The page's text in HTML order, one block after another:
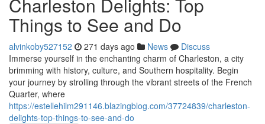
Things to See and Do
alvinkoby527152 271 days ago News
Discuss
Immerse yourself in the enchanting charm of Charleston, a city
brimming with history, culture, and Southern hospitality. Begin
your journey by strolling through the vibrant streets of the French
Quarter, where
https://estellehilm291146.blazingblog.com/37724839/charleston-
delights-top-things-to-see-and-do